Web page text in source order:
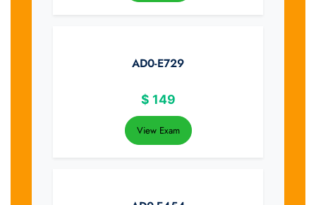
AD0-E729
$ 149
View Exam